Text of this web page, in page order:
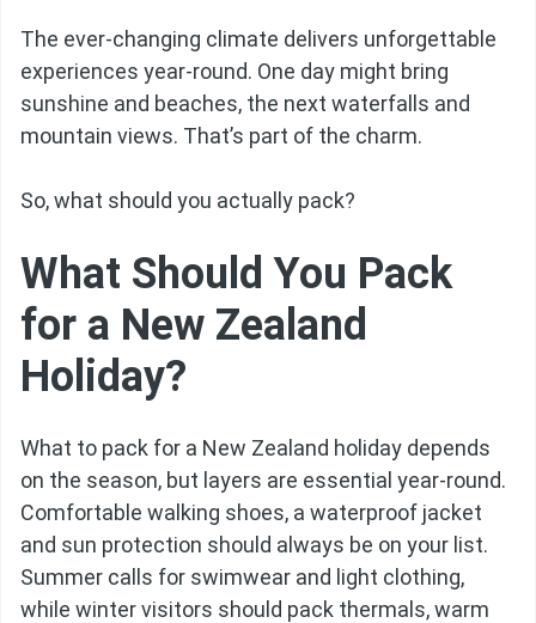
The ever-changing climate delivers unforgettable
experiences year-round. One day might bring
sunshine and beaches, the next waterfalls and
mountain views. That’s part of the charm.
So, what should you actually pack?
What Should You Pack
for a New Zealand
Holiday?
What to pack for a New Zealand holiday depends
on the season, but layers are essential year-round.
Comfortable walking shoes, a waterproof jacket
and sun protection should always be on your list.
Summer calls for swimwear and light clothing,
while winter visitors should pack thermals, warm